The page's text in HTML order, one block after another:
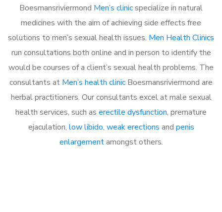
Boesmansriviermond Men’s clinicspecialize in natural
medicines with the aim of achieving side effects free
solutions to men’s sexual health issues. Men Health Clinics
run consultations both online and in person to identify the
would be courses of a client’s sexual health problems. The
consultants at Men’s health clinic Boesmansriviermond are
herbal practitioners. Our consultants excel at male sexual
health services, such as erectile dysfunction, premature
ejaculation, low libido, weak erections and penis
enlargementamongst others.